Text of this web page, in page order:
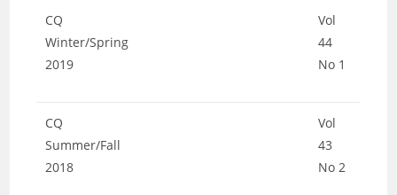
CQ
Winter/Spring
2019
Vol
44
No 1
CQ
Summer/Fall
2018
Vol
43
No 2